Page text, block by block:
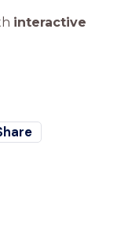
interactive